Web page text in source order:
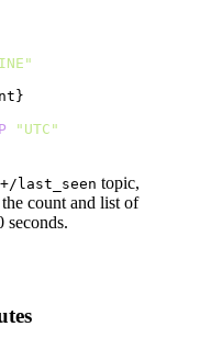
"UTC"
last_seen topic,
count and list of
seconds.